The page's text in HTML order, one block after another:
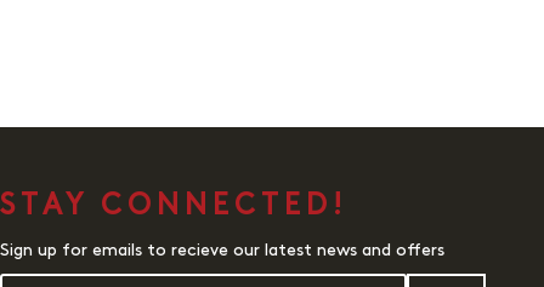
STAY CONNECTED!
Sign up for emails to recieve our latest news and offers